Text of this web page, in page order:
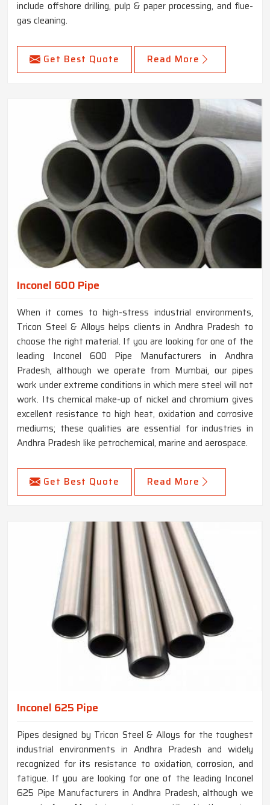
include offshore drilling, pulp & paper processing, and flue-
gas cleaning.
Get Best Quote Read More
Inconel 600 Pipe
When it comes to high-stress industrial environments,
Tricon Steel & Alloys helps clients in Andhra Pradesh to
choose the right material. If you are looking for one of the
leading Inconel 600 Pipe Manufacturers in Andhra
Pradesh, although we operate from Mumbai, our pipes
work under extreme conditions in which mere steel will not
work. Its chemical make-up of nickel and chromium gives
excellent resistance to high heat, oxidation and corrosive
mediums; these qualities are essential for industries in
Andhra Pradesh like petrochemical, marine and aerospace.
Get Best Quote Read More
Inconel 625 Pipe
Pipes designed by Tricon Steel & Alloys for the toughest
industrial environments in Andhra Pradesh and widely
recognized for its resistance to oxidation, corrosion, and
fatigue. If you are looking for one of the leading Inconel
625 Pipe Manufacturers in Andhra Pradesh, although we